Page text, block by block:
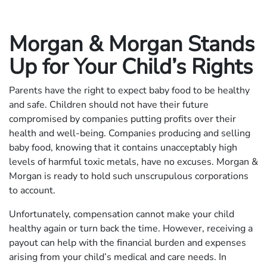
Morgan & Morgan Stands
Up for Your Child’s Rights
Parents have the right to expect baby food to be healthy
and safe. Children should not have their future
compromised by companies putting profits over their
health and well-being. Companies producing and selling
baby food, knowing that it contains unacceptably high
levels of harmful toxic metals, have no excuses. Morgan &
Morgan is ready to hold such unscrupulous corporations
to account.
Unfortunately, compensation cannot make your child
healthy again or turn back the time. However, receiving a
payout can help with the financial burden and expenses
arising from your child’s medical and care needs. In